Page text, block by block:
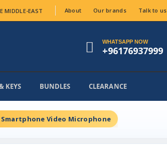
MIDDLE-EAST About Our brands Talk to us
WHATSAPP NOW
+96176937999
KEYS BUNDLES CLEARANCE
Video Microphone